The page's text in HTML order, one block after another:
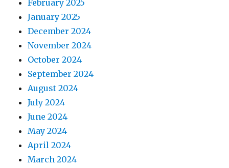
February 2025
January 2025
December 2024
November 2024
October 2024
September 2024
August 2024
July 2024
June 2024
May 2024
April 2024
March 2024